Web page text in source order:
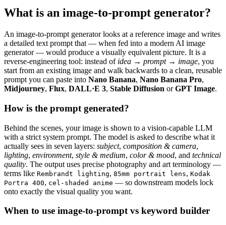
What is an image-to-prompt generator?
An image-to-prompt generator looks at a reference image and writes
a detailed text prompt that — when fed into a modern AI image
generator — would produce a visually equivalent picture. It is a
reverse-engineering tool: instead of idea → prompt → image, you
start from an existing image and walk backwards to a clean, reusable
prompt you can paste into Nano Banana, Nano Banana Pro,
Midjourney, Flux, DALL·E 3, Stable Diffusion or GPT Image.
How is the prompt generated?
Behind the scenes, your image is shown to a vision-capable LLM
with a strict system prompt. The model is asked to describe what it
actually sees in seven layers: subject, composition & camera,
lighting, environment, style & medium, color & mood, and technical
quality. The output uses precise photography and art terminology —
terms like Rembrandt lighting, 85mm portrait lens, Kodak
Portra 400, cel-shaded anime — so downstream models lock
onto exactly the visual quality you want.
When to use image-to-prompt vs keyword builder